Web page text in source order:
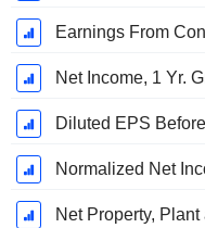
Net Income, 1 Yr.
Diluted EPS
Normalized Net
Net Property,